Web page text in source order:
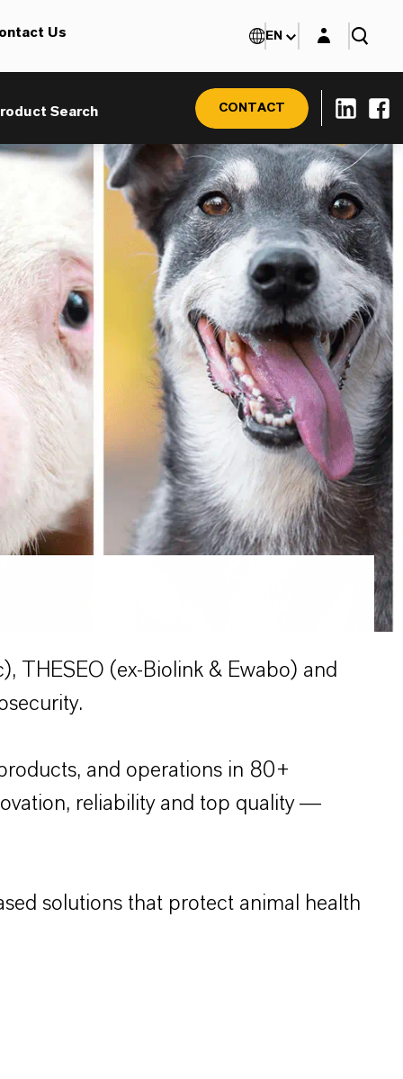
Us
Search CONTACT
EN Login layer
THESEO (ex-Biolink & Ewabo) and
and operations in 80+
reliability and top quality —
solutions that protect animal health